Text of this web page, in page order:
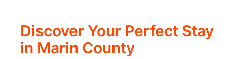
Discover Your Perfect Stay
in Marin County